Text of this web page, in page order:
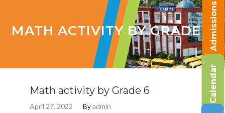
MATH ACTIVITY BY GRADE 6
Math activity by Grade 6
April 27, 2022 Byadmin
Admissions
Calendar